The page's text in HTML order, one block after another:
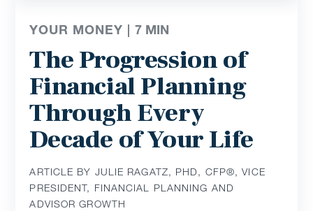
YOUR MONEY |7 MIN
The Progression of
Financial Planning
Through Every
Decade of Your Life
ARTICLE BY JULIE RAGATZ, PHD, CFP®, VICE
PRESIDENT, FINANCIAL PLANNING AND
ADVISOR GROWTH